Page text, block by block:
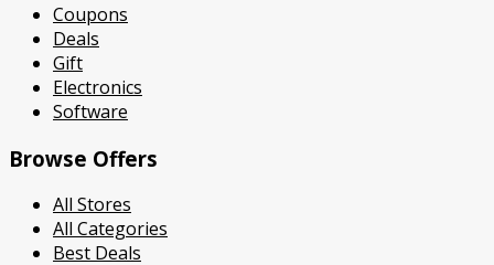
Coupons
Deals
Gift
Electronics
Software
Browse Offers
All Stores
All Categories
Best Deals